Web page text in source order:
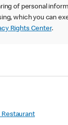
of personal
which you can
Rights Center.